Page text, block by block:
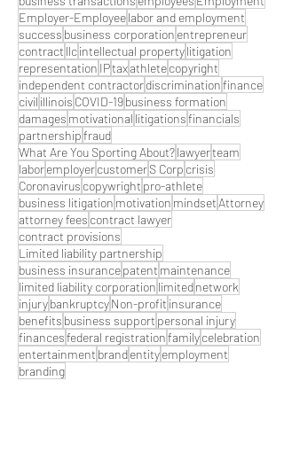
Employer-Employeelabor and employment
success business corporation entrepreneur
contract llcintellectual propertylitigation
representation IPtaxathletecopyright
independent contractordiscriminationfinance
civil illinois COVID-19business formation
damages motivational litigationsfinancials
partnershipfraud
What Are You Sporting About?lawyerteam
laboremployercustomerS Corp crisis
Coronavirus copywright pro-athlete
business litigation motivation mindset Attorney
attorney fees contract lawyer
contract provisions
Limited liability partnership
business insurancepatent maintenance
limited liability corporation limitednetwork
injurybankruptcyNon-profit insurance
benefits business support personal injury
financesfederal registrationfamilycelebration
entertainment brandentityemployment
branding